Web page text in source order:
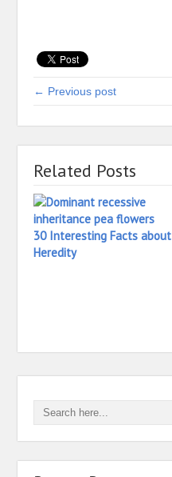
← Previous post
Related Posts
30 Interesting Facts about
Heredity